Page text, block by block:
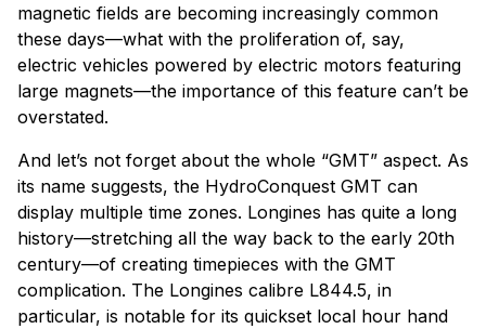
magnetic fields are becoming increasingly common
these days—what with the proliferation of, say,
electric vehicles powered by electric motors featuring
large magnets—the importance of this feature can’t be
overstated.
And let’s not forget about the whole “GMT” aspect. As
its name suggests, the HydroConquest GMT can
display multiple time zones. Longines has quite a long
history—stretching all the way back to the early 20th
century—of creating timepieces with the GMT
complication. The Longines calibre L844.5, in
particular, is notable for its quickset local hour hand